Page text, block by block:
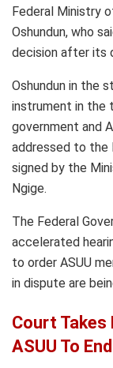
Federal Ministry
Oshundun, who
decision after its
Oshundun in the
instrument in the
government and
addressed to the
signed by the
Ngige.
The Federal
accelerated
to order ASUU
in dispute are
Court Takes
ASUU To